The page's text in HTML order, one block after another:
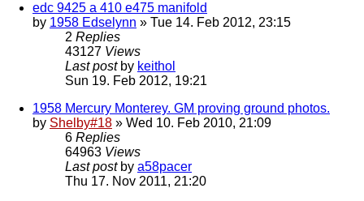
edc 9425 a 410 e475 manifold
by 1958 Edselynn » Tue 14. Feb 2012, 23:15
2 Replies
43127 Views
Last post by keithol
Sun 19. Feb 2012, 19:21
1958 Mercury Monterey. GM proving ground photos.
by Shelby#18 » Wed 10. Feb 2010, 21:09
6 Replies
64963 Views
Last post by a58pacer
Thu 17. Nov 2011, 21:20